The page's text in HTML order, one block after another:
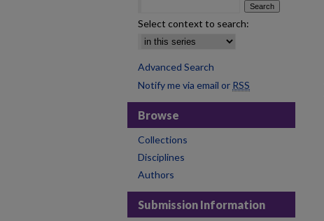
Select context to search:
Advanced Search
Notify me via email or RSS
Browse
Collections
Disciplines
Authors
Submission Information